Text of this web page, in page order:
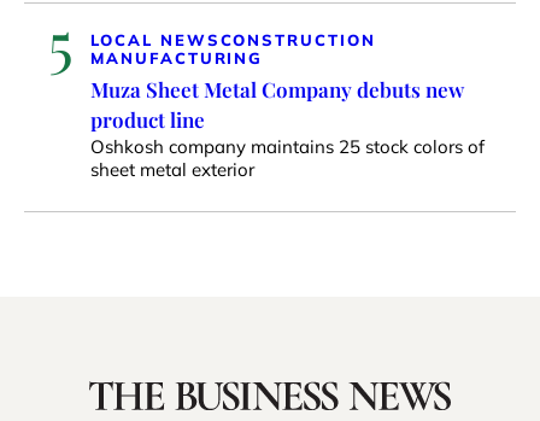
5 LOCAL NEWSCONSTRUCTION
MANUFACTURING
Muza Sheet Metal Company debuts new
product line
Oshkosh company maintains 25 stock colors of
sheet metal exterior